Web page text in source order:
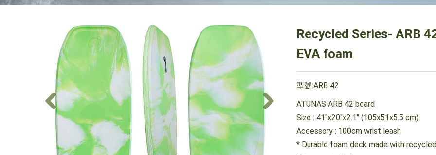
Recycled Series- ARB
EVA foam
型號:ARB 42
ATUNAS ARB 42 board
Size : 41"x20"x2.1" (105x51x5.5 cm)
Accessory : 100cm wrist leash
* Durable foam deck made with